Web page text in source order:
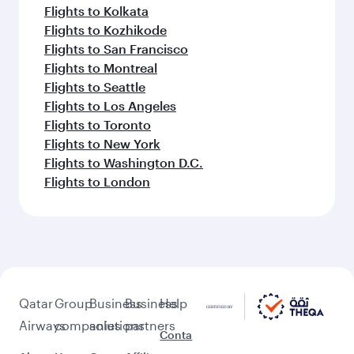
Flights to Kolkata
Flights to Kozhikode
Flights to San Francisco
Flights to Montreal
Flights to Seattle
Flights to Los Angeles
Flights to Toronto
Flights to New York
Flights to Washington D.C.
Flights to London
Qatar
Airways
Group
companies
Business
solutions
Business
partners
Help
Conta